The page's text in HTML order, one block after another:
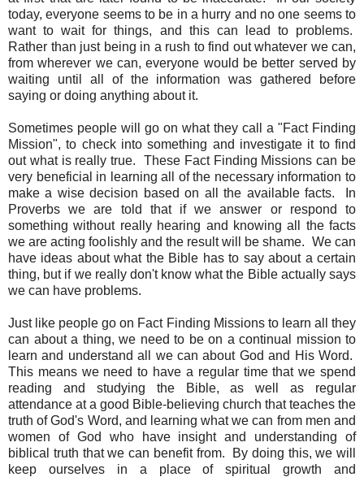
today, everyone seems to be in a hurry and no one seems to
want to wait for things, and this can lead to problems.
Rather than just being in a rush to find out whatever we can,
from wherever we can, everyone would be better served by
waiting until all of the information was gathered before
saying or doing anything about it.
Sometimes people will go on what they call a "Fact Finding
Mission", to check into something and investigate it to find
out what is really true. These Fact Finding Missions can be
very beneficial in learning all of the necessary information to
make a wise decision based on all the available facts. In
Proverbs we are told that if we answer or respond to
something without really hearing and knowing all the facts
we are acting foolishly and the result will be shame. We can
have ideas about what the Bible has to say about a certain
thing, but if we really don't know what the Bible actually says
we can have problems.
Just like people go on Fact Finding Missions to learn all they
can about a thing, we need to be on a continual mission to
learn and understand all we can about God and His Word.
This means we need to have a regular time that we spend
reading and studying the Bible, as well as regular
attendance at a good Bible-believing church that teaches the
truth of God's Word, and learning what we can from men and
women of God who have insight and understanding of
biblical truth that we can benefit from. By doing this, we will
keep ourselves in a place of spiritual growth and